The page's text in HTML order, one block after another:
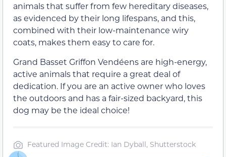
animals that suffer from few hereditary diseases,
as evidenced by their long lifespans, and this,
combined with their low-maintenance wiry
coats, makes them easy to care for.
Grand Basset Griffon Vendéens are high-energy,
active animals that require a great deal of
dedication. If you are an active owner who loves
the outdoors and has a fair-sized backyard, this
dog may be the ideal choice!
Featured Image Credit: Ian Dyball, Shutterstock